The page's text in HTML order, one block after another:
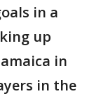
in a
up
in
in the